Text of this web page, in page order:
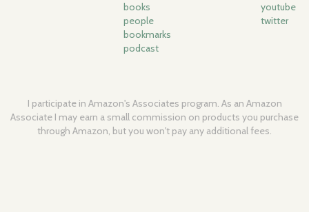
books
people
bookmarks
podcast
youtube
twitter
I participate in Amazon's Associates program. As an Amazon
Associate I may earn a small commission on products you purchase
through Amazon, but you won't pay any additional fees.